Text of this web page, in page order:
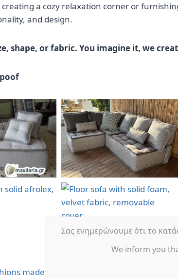
creating a cozy relaxation corner or
and design.
shape, or fabric. You imagine it, we
Σας ενημερώνουμε ότι το
We inform you